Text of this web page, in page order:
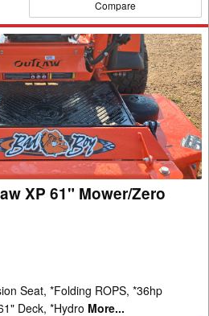
Compare
XP 61" Mower/Zero
Seat, *Folding ROPS, *36hp
Deck, *Hydro More...